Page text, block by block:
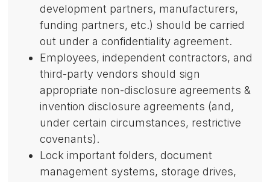
development partners, manufacturers,
funding partners, etc.) should be carried
out under a confidentiality agreement.
Employees, independent contractors, and
third-party vendors should sign
appropriate non-disclosure agreements &
invention disclosure agreements (and,
under certain circumstances, restrictive
covenants).
Lock important folders, document
management systems, storage drives,